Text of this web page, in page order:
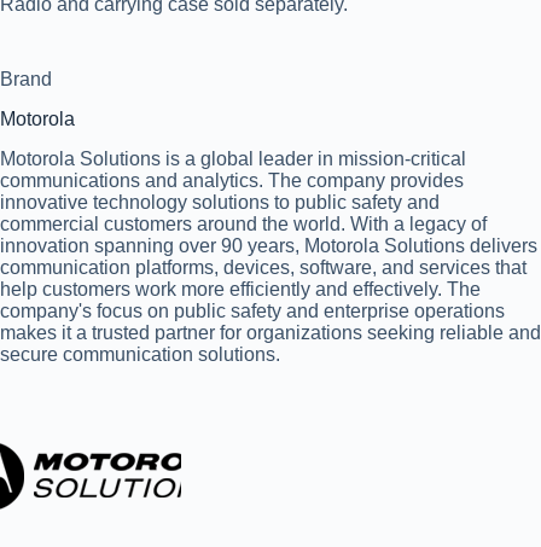
Radio and carrying case sold separately.
Brand
Motorola
Motorola Solutions is a global leader in mission-critical
communications and analytics. The company provides
innovative technology solutions to public safety and
commercial customers around the world. With a legacy of
innovation spanning over 90 years, Motorola Solutions delivers
communication platforms, devices, software, and services that
help customers work more efficiently and effectively. The
company's focus on public safety and enterprise operations
makes it a trusted partner for organizations seeking reliable and
secure communication solutions.